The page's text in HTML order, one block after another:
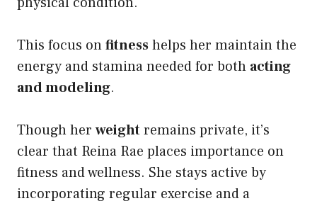
This focus onfitnesshelps her maintain the
energy and stamina needed for both acting
and modeling.
Though her weightremains private, it’s
clear that Reina Rae places importance on
fitness and wellness. She stays active by
incorporating regular exercise and a